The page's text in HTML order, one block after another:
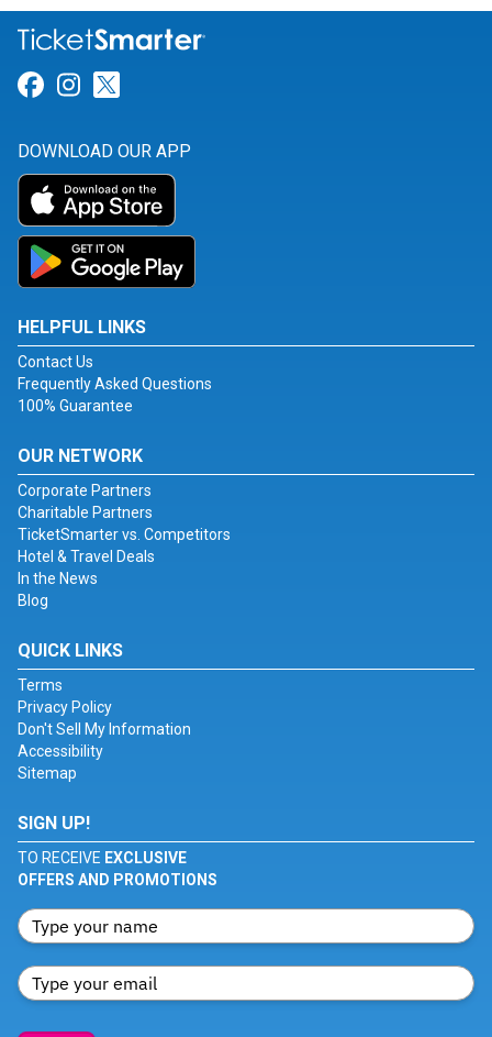
Link for Facebook
Link for Instagram
DOWNLOAD OUR APP
HELPFUL LINKS
Contact Us
Frequently Asked Questions
100% Guarantee
OUR NETWORK
Corporate Partners
Charitable Partners
TicketSmarter vs. Competitors
Hotel & Travel Deals
In the News
Blog
QUICK LINKS
Terms
Privacy Policy
Don't Sell My Information
Accessibility
Sitemap
SIGN UP!
TO RECEIVE EXCLUSIVE
OFFERS AND PROMOTIONS